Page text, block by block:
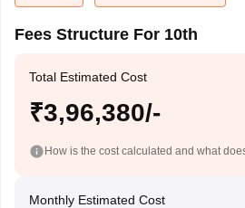
Fees Structure For 10th
Total Estimated Cost
₹3,96,380/-
How is the cost calculated and what
Monthly Estimated Cost